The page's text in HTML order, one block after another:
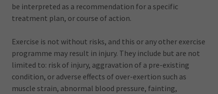
be interpreted as a recommendation for a specific
treatment plan, or course of action.
Exercise is not without risks, and this or any other exercise
programme may result in injury. They include but are not
limited to: risk of injury, aggravation of a pre-existing
condition, or adverse effects of over-exertion such as
muscle strain, abnormal blood pressure, fainting,